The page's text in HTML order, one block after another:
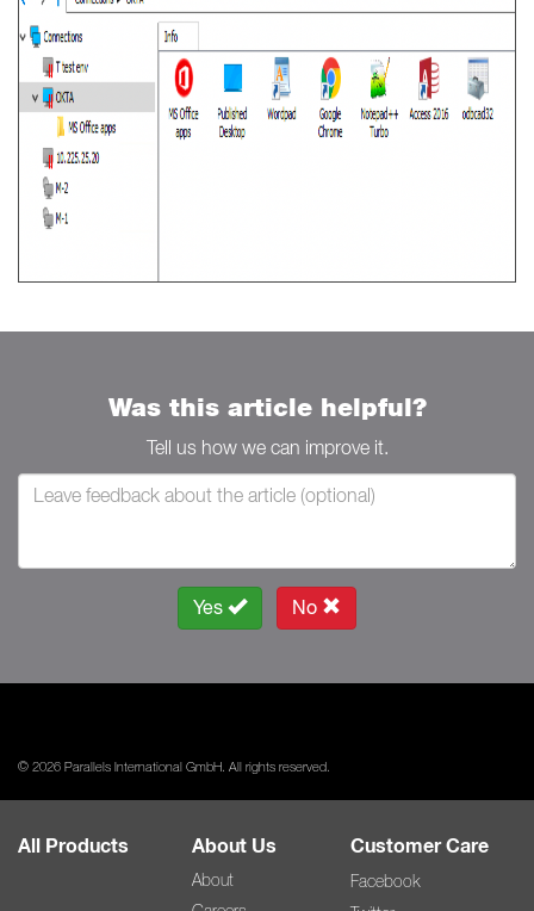
Was this article helpful?
Tell us how we can improve it.
Yes No
© 2026 Parallels International GmbH. All rights reserved.
All Products About Us
About
Customer Care
Facebook